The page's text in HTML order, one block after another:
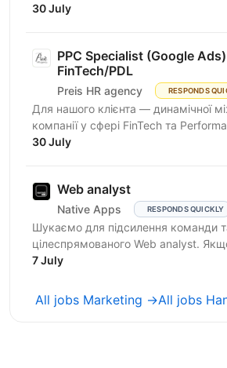
mentally, and emotionally. We build
30 July
PPC Specialist (Google Ads)
FinTech/PDL
Preis HR agency RESPONDS
Для нашого клієнта — динамічної
компанії у сфері FinTech та
що успішно масштабується на
30 July
Web analyst
Native Apps RESPONDS QUICKLY
Шукаємо для підсилення команди
цілеспрямованого Web analyst.
глибокі знання в діджитал аналітиці,
7 July
All jobs Marketing →All jobs